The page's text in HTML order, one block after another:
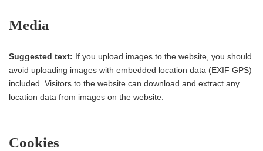
Media
Suggested text: If you upload images to the website, you should
avoid uploading images with embedded location data (EXIF GPS)
included. Visitors to the website can download and extract any
location data from images on the website.
Cookies